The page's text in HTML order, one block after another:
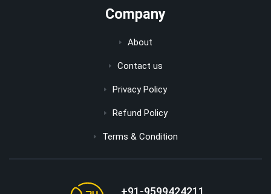
Company
About
Contact us
Privacy Policy
Refund Policy
Terms & Condition
+91-9599424211